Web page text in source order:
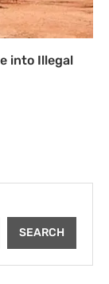
into Illegal
SEARCH